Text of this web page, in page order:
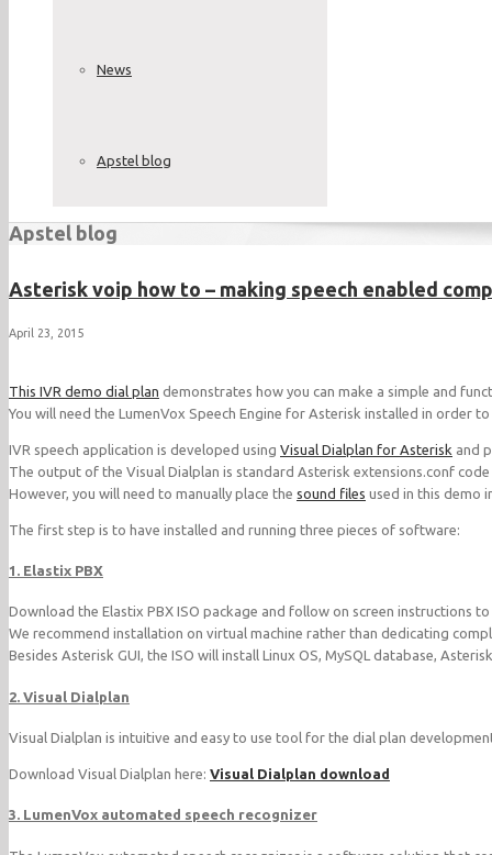
News
Apstel blog
Apstel blog
Asterisk voip how to – making speech enabled
April 23, 2015
This IVR demo dial plan demonstrates how you can make a simple and
You will need the LumenVox Speech Engine for Asterisk installed in order
IVR speech application is developed using Visual Dialplan for Asterisk and
The output of the Visual Dialplan is standard Asterisk extensions.conf
However, you will need to manually place the sound files used in this demo
The first step is to have installed and running three pieces of software:
1. Elastix PBX
Download the Elastix PBX ISO package and follow on screen instructions
We recommend installation on virtual machine rather than dedicating
Besides Asterisk GUI, the ISO will install Linux OS, MySQL database,
2. Visual Dialplan
Visual Dialplan is intuitive and easy to use tool for the dial plan
Download Visual Dialplan here: Visual Dialplan download
3. LumenVox automated speech recognizer